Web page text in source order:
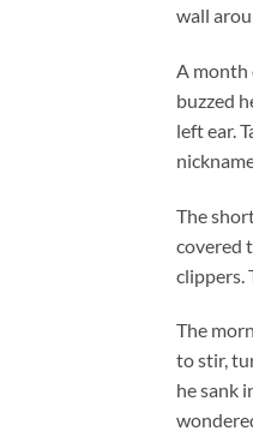
wall
A month
buzzed
left ear.
The
covered
clippers.
The
to stir,
he sank